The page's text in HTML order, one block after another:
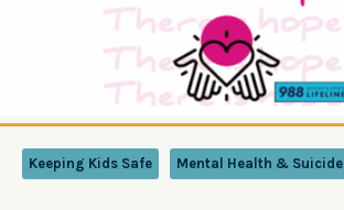
Keeping Kids Safe Mental Health & Suicide